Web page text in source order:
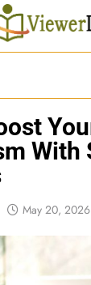
With
May 20, 2026